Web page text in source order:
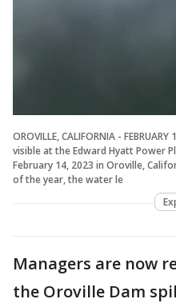
OROVILLE, CALIFORNIA -
visible at the Edward Hyatt Power
February 14, 2023 in Oroville,
of the year, the water le
Managers are now
the Oroville Dam